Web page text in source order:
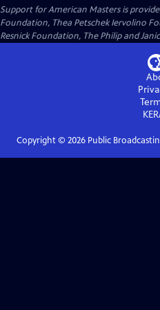
Support for American Masters is
Foundation, Thea Petschek Iervolino
Resnick Foundation, The Philip and
Copyright © 2026Public